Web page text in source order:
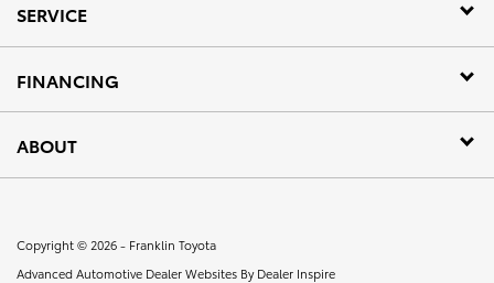
SERVICE
FINANCING
ABOUT
Copyright © 2026 - Franklin Toyota
Advanced Automotive Dealer Websites ByDealer Inspire